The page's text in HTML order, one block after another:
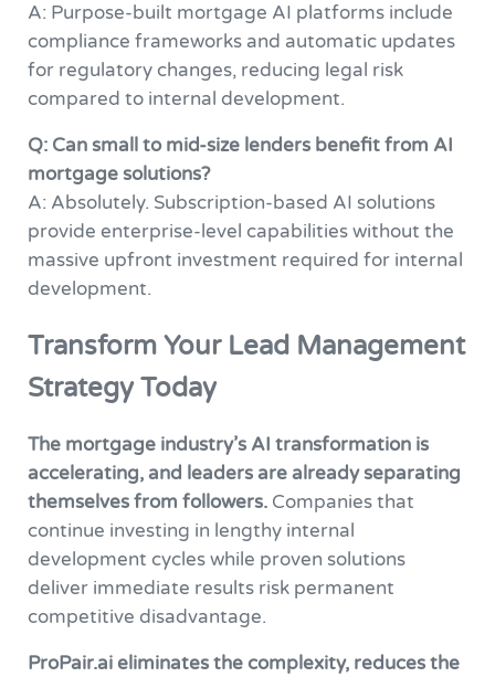
A: Purpose-built mortgage AI platforms include
compliance frameworks and automatic updates
for regulatory changes, reducing legal risk
compared to internal development.
Q: Can small to mid-size lenders benefit from AI
mortgage solutions?
A: Absolutely. Subscription-based AI solutions
provide enterprise-level capabilities without the
massive upfront investment required for internal
development.
Transform Your Lead Management
Strategy Today
The mortgage industry’s AI transformation is
accelerating, and leaders are already separating
themselves from followers.Companies that
continue investing in lengthy internal
development cycles while proven solutions
deliver immediate results risk permanent
competitive disadvantage.
ProPair.ai eliminates the complexity, reduces the